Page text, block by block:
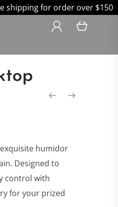
shipping for order over $150
humidor
Designed to
control with
for your prized